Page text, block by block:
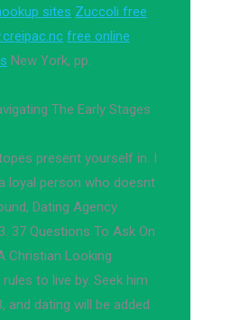
sites Zuccoli free
free online
New York, pp.
The Early Stages
present yourself in. I
loyal person who doesnt
Dating Agency
37 Questions To Ask On
Christian Looking
to live by. Seek him
and dating will be added